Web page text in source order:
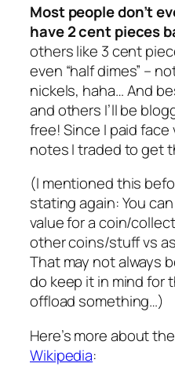
Most people don’t
have 2 cent pieces
others like 3 cent
even “half dimes” –
nickels, haha… And
and others I’ll be
free! Since I paid
notes I traded to get
(I mentioned this
stating again: You
value for a coin/
other coins/stuff vs
That may not always
do keep it in mind for
offload something…)
Here’s more about
Wikipedia: